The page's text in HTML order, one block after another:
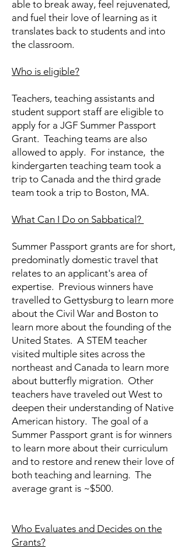
able to break away, feel rejuvenated,
and fuel their love of learning as it
translates back to students and into
the classroom.
Who is eligible?
Teachers, teaching assistants and
student support staff are eligible to
apply for a JGF Summer Passport
Grant. Teaching teams are also
allowed to apply. For instance, the
kindergarten teaching team took a
trip to Canada and the third grade
team took a trip to Boston, MA.
What Can I Do on Sabbatical?
​Summer Passport grants are for short,
predominatly domestic travel that
relates to an applicant's area of
expertise. Previous winners have
travelled to Gettysburg to learn more
about the Civil War and Boston to
learn more about the founding of the
United States. A STEM teacher
visited multiple sites across the
northeast and Canada to learn more
about butterfly migration. Other
teachers have traveled out West to
deepen their understanding of Native
American history. The goal of a
Summer Passport grant is for winners
to learn more about their curriculum
and to restore and renew their love of
both teaching and learning. The
average grant is ~$500.
Who Evaluates and Decides on the
Grants?